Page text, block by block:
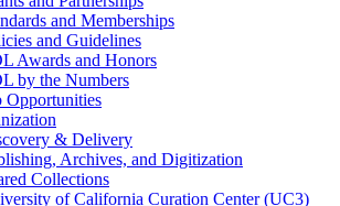
and Memberships
and Guidelines
Awards and Honors
by the Numbers
Opportunities
& Delivery
Archives, and Digitization
Collections
of California Curation Center (UC3)